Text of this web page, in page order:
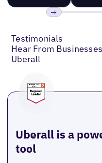
Testimonials
Hear From
Uberall
Uberall is a
tool